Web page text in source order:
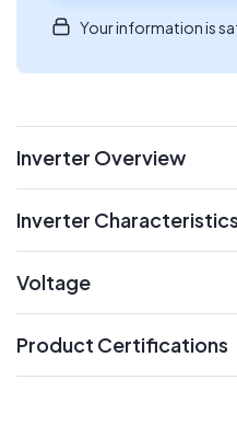
Your information is
Inverter Overview
Inverter Characteristics
Voltage
Product Certifications